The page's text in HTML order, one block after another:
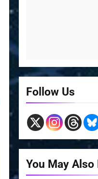
Follow Us
You May Also